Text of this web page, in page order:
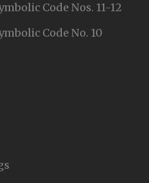
Code Nos. 11-12
Code No. 10